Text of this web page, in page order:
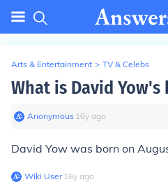
Arts & Entertainment > TV & Celebs
What is David Yow's
Anonymous∙ 16y ago
David Yow was born on
Wiki User∙16y ago